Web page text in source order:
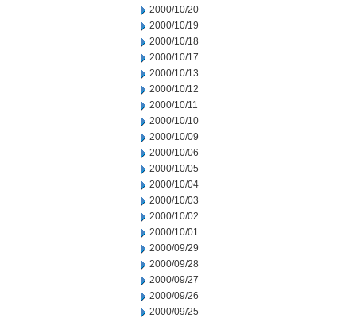
2000/10/20
2000/10/19
2000/10/18
2000/10/17
2000/10/13
2000/10/12
2000/10/11
2000/10/10
2000/10/09
2000/10/06
2000/10/05
2000/10/04
2000/10/03
2000/10/02
2000/10/01
2000/09/29
2000/09/28
2000/09/27
2000/09/26
2000/09/25